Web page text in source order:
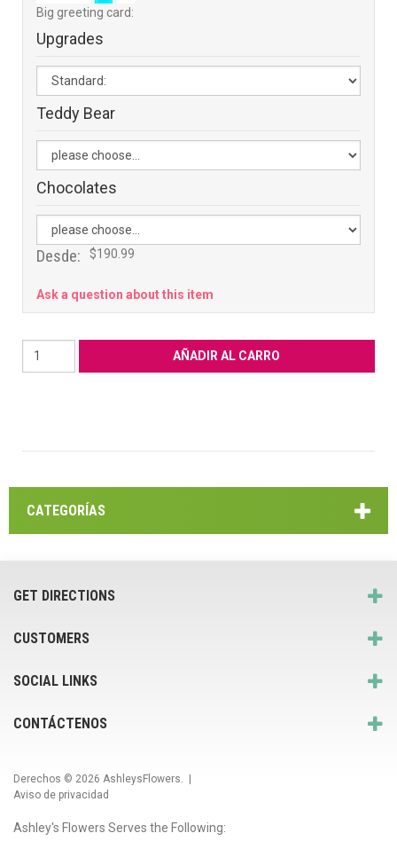
Big greeting card:
Upgrades
Teddy Bear
Chocolates
Desde: $190.99
Ask a question about this item
CATEGORÍAS
GET DIRECTIONS
CUSTOMERS
SOCIAL LINKS
CONTÁCTENOS
Derechos © 2026 AshleysFlowers. |
Aviso de privacidad
Ashley's Flowers Serves the Following: